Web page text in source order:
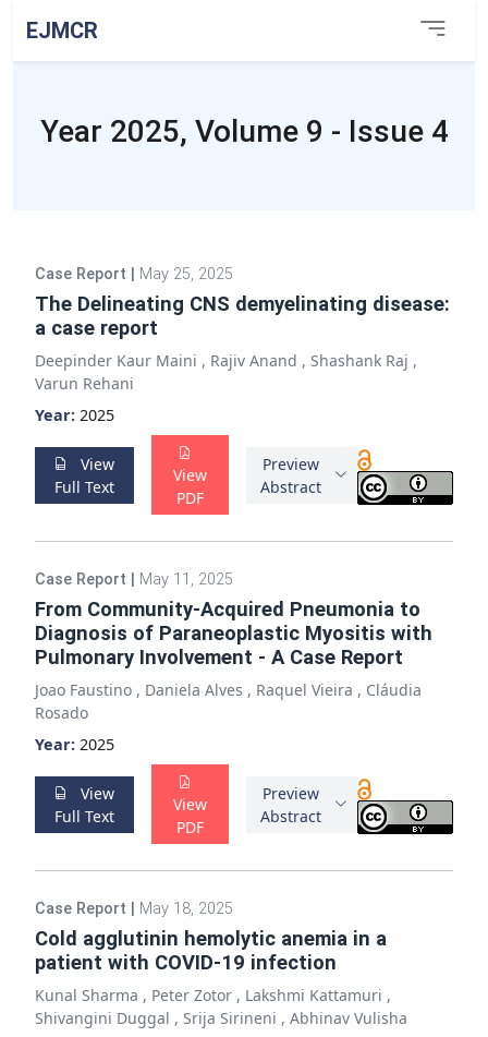
EJMCR
Year 2025, Volume 9 - Issue 4
Case Report May 25, 2025
The Delineating CNS demyelinating disease:
a case report
Deepinder Kaur Maini , Rajiv Anand , Shashank Raj ,
Varun Rehani
Year: 2025
View
Full Text
View
PDF
Preview
Abstract
Case Report May 11, 2025
From Community-Acquired Pneumonia to
Diagnosis of Paraneoplastic Myositis with
Pulmonary Involvement - A Case Report
Joao Faustino , Daniela Alves , Raquel Vieira , Cláudia
Rosado
Year: 2025
View
Full Text
View
PDF
Preview
Abstract
Case Report May 18, 2025
Cold agglutinin hemolytic anemia in a
patient with COVID-19 infection
Kunal Sharma , Peter Zotor , Lakshmi Kattamuri ,
Shivangini Duggal , Srija Sirineni , Abhinav Vulisha